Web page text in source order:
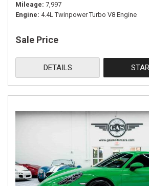
Mileage 7,997
Engine 4.4L Twinpower Turbo V8 Engine
Sale Price
DETAILS